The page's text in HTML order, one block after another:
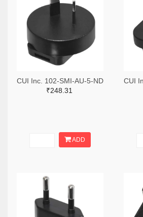
CUI Inc. 102-SMI-AU-5-ND
₹248.31
ADD
CUI